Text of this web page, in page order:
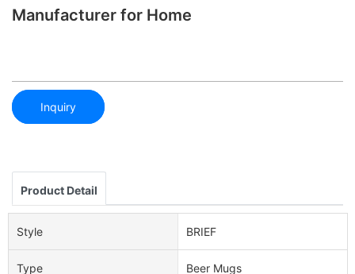
Manufacturer for Home
Inquiry
Product Detail
Style BRIEF
Type Beer Mugs